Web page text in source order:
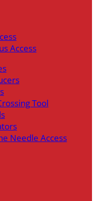
Access
Tool
Needle Access